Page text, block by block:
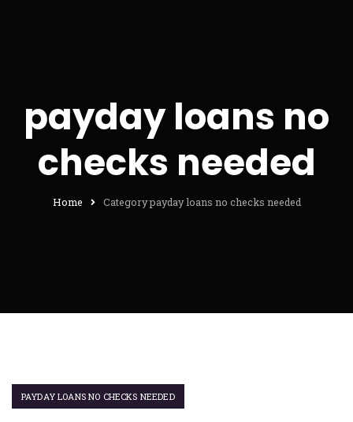
payday loans no
checks needed
Home Category payday loans no checks needed
PAYDAY LOANS NO CHECKS NEEDED